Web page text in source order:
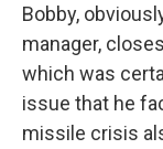
Bobby,
manager,
which was
issue that he
missile crisis